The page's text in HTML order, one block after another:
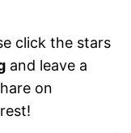
click the stars
and leave a
on